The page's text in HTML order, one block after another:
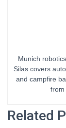
Munich
Silas covers
and campfire
from
Related